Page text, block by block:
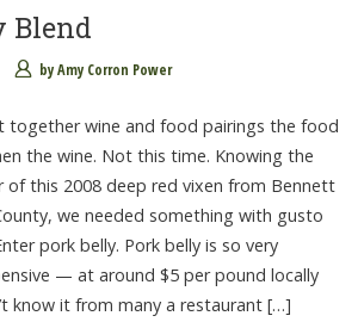
Blend
byAmy Corron Power
together wine and food pairings the food
the wine. Not this time. Knowing the
of this 2008 deep red vixen from Bennett
we needed something with gusto
pork belly. Pork belly is so very
— at around $5 per pound locally
know it from many a restaurant […]